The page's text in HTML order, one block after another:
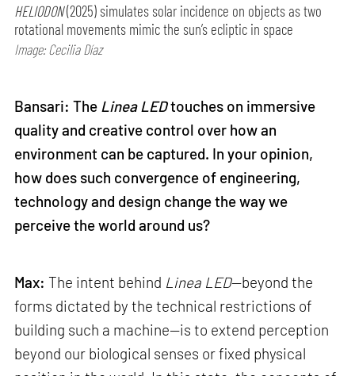
HELIODON(2025) simulates solar incidence on objects as two
rotational movements mimic the sun’s ecliptic in space
Image: Cecilia Díaz
Bansari: The Linea LEDtouches on immersive
quality and creative control over how an
environment can be captured. In your opinion,
how does such convergence of engineering,
technology and design change the way we
perceive the world around us?
Max: The intent behind Linea LED—beyond the
forms dictated by the technical restrictions of
building such a machine—is to extend perception
beyond our biological senses or fixed physical